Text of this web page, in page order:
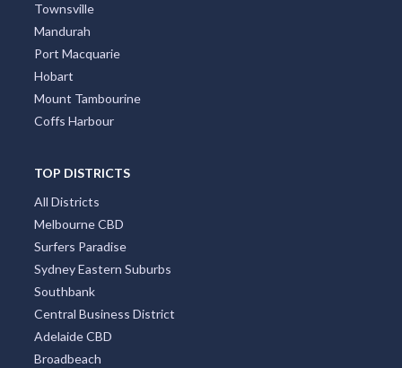
Townsville
Mandurah
Port Macquarie
Hobart
Mount Tambourine
Coffs Harbour
TOP DISTRICTS
All Districts
Melbourne CBD
Surfers Paradise
Sydney Eastern Suburbs
Southbank
Central Business District
Adelaide CBD
Broadbeach